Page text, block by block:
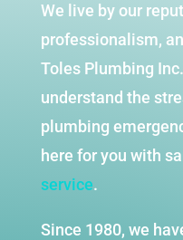
We live by our
professionalism,
Toles Plumbing
understand the
plumbing
here for you with
service.
Since 1980, we